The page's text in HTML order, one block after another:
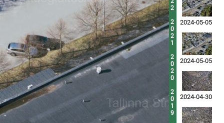
2
2
0
2
1
2
0
2
0
2
0
1
9
2024-05-05
2024-05-05
2024-04-30